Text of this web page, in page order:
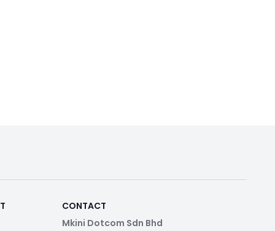
CONTACT
Mkini Dotcom Sdn Bhd